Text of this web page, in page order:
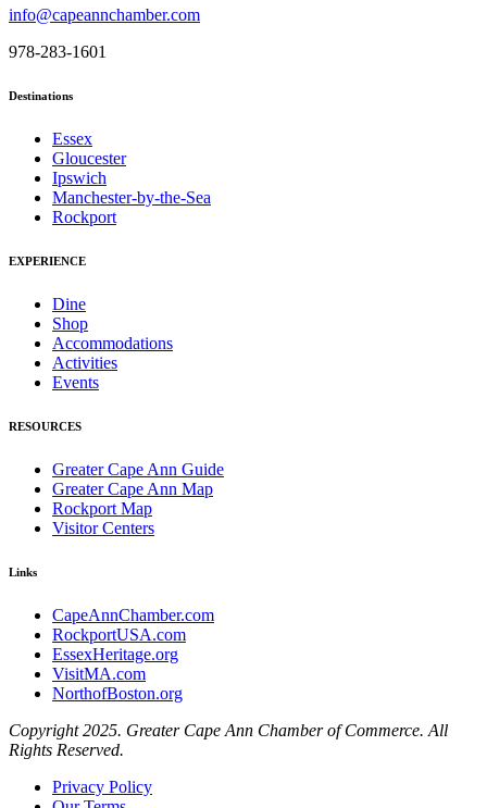
info@capeannchamber.com
978-283-1601
Destinations
Essex
Gloucester
Ipswich
Manchester-by-the-Sea
Rockport
EXPERIENCE
Dine
Shop
Accommodations
Activities
Events
RESOURCES
Greater Cape Ann Guide
Greater Cape Ann Map
Rockport Map
Visitor Centers
Links
CapeAnnChamber.com
RockportUSA.com
EssexHeritage.org
VisitMA.com
NorthofBoston.org
Copyright 2025. Greater Cape Ann Chamber of Commerce. All
Rights Reserved.
Privacy Policy